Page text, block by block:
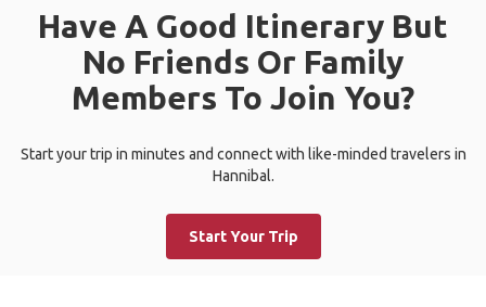
Have A Good Itinerary But
No Friends Or Family
Members To Join You?
Start your trip in minutes and connect with like-minded travelers in
Hannibal.
Start Your Trip